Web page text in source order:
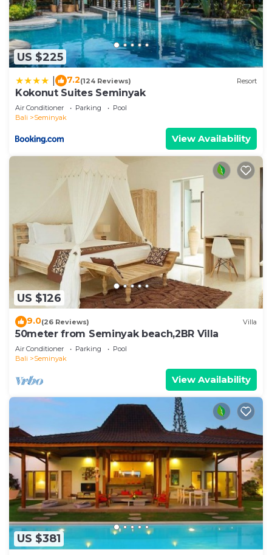
US $225
7.2(124 Reviews) Resort
Kokonut Suites Seminyak
Air Conditioner Parking
Pool
Bali
Seminyak
View Availability
US $126
9.0(26 Reviews) Villa
50meter from Seminyak beach,2BR Villa
Air Conditioner Parking
Pool
Bali
Seminyak
View Availability
US $381